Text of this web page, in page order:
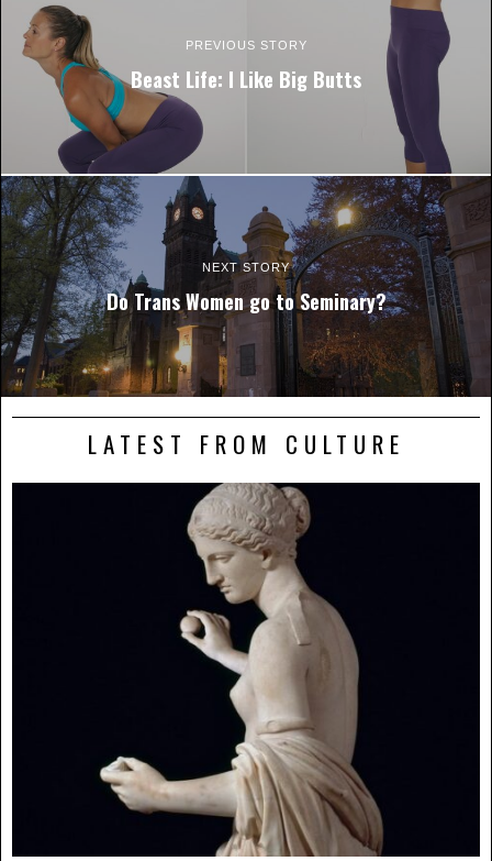
PREVIOUS STORY
Beast Life: I Like Big Butts
NEXT STORY
Do Trans Women go to Seminary?
LATEST FROM CULTURE